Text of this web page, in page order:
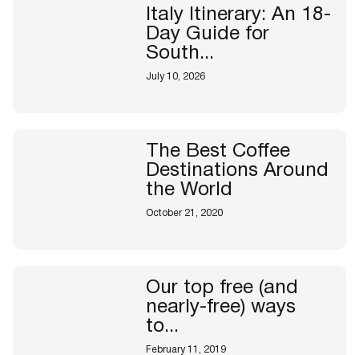
Italy Itinerary: An 18-
Day Guide for
South...
July 10, 2026
The Best Coffee
Destinations Around
the World
October 21, 2020
Our top free (and
nearly-free) ways
to...
February 11, 2019